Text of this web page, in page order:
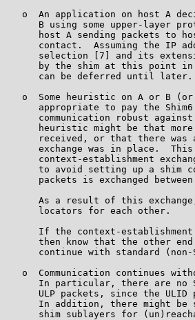
o  An application on host A
B using some upper-layer
host A sending packets to
contact.  Assuming the IP
selection [7] and its
by the shim at this point
      can be deferred until later.
o  Some heuristic on A or B
appropriate to pay the
communication robust
heuristic might be that
received, or that there was
exchange was in place.
context-establishment
to avoid setting up a shim
packets is exchanged between
As a result of this
      locators for each other.
If the context-
then know that the other
continue with standard
o  Communication continues
In particular, there are no
ULP packets, since the ULID
In addition, there might be
shim sublayers for